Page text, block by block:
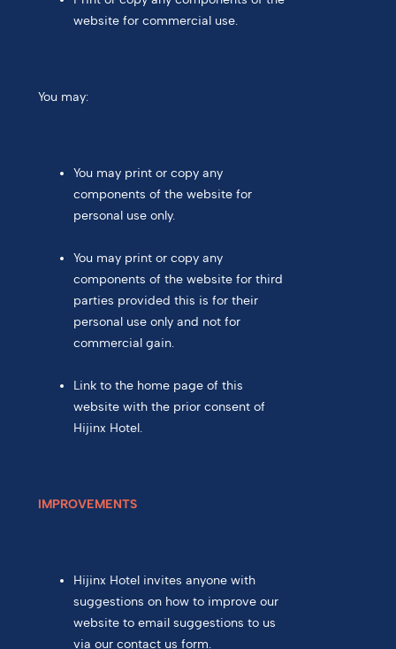
website for commercial use.
You may:
You may print or copy any
components of the website for
personal use only.
You may print or copy any
components of the website for third
parties provided this is for their
personal use only and not for
commercial gain.
Link to the home page of this
website with the prior consent of
Hijinx Hotel.
IMPROVEMENTS
Hijinx Hotel invites anyone with
suggestions on how to improve our
website to email suggestions to us
via our contact us form.